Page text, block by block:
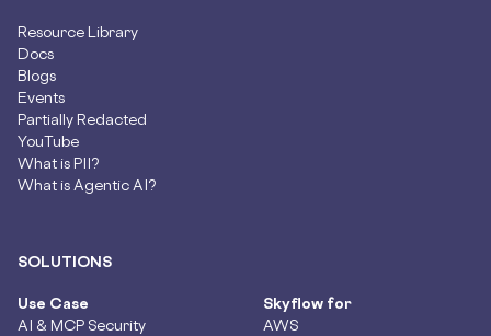
Resource Library
Docs
Blogs
Events
Partially Redacted
YouTube
What is PII?
What is Agentic AI?
SOLUTIONS
Use Case
AI & MCP Security
Skyflow for
AWS